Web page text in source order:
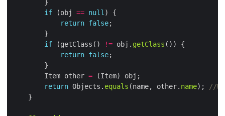
if (obj == null
return false
if (getClass() != obj. getClass
return false
        Item other
=
return Objects. equals (name, other. name);
//